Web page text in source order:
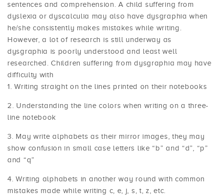
sentences and comprehension. A child suffering from
dyslexia or dyscalculia may also have dysgraphia when
he/she consistently makes mistakes while writing.
However, a lot of research is still underway as
dysgraphia is poorly understood and least well
researched. Children suffering from dysgraphia may have
difficulty with
Writing straight on the lines printed on their notebooks
Understanding the line colors when writing on a three-
line notebook
May write alphabets as their mirror images, they may
show confusion in small case letters like “b” and “d”, “p”
and “q”
Writing alphabets in another way round with common
mistakes made while writing c, e, j, s, t, z, etc.